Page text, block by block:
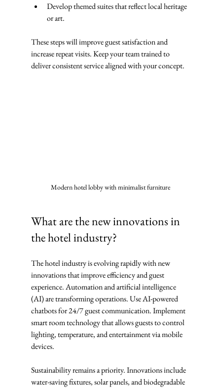
Develop themed suites that reflect local heritage
or art.
These steps will improve guest satisfaction and
increase repeat visits. Keep your team trained to
deliver consistent service aligned with your concept.
Modern hotel lobby with minimalist furniture
What are the new innovations in
the hotel industry?
The hotel industry is evolving rapidly with new
innovations that improve efficiency and guest
experience. Automation and artificial intelligence
(AI) are transforming operations. Use AI-powered
chatbots for 24/7 guest communication. Implement
smart room technology that allows guests to control
lighting, temperature, and entertainment via mobile
devices.
Sustainability remains a priority. Innovations include
water-saving fixtures, solar panels, and biodegradable